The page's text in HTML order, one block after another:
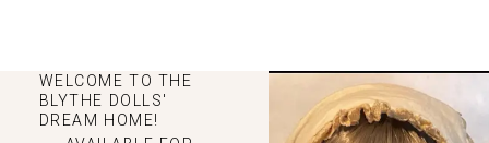
WELCOME TO THE
BLYTHE DOLLS'
DREAM HOME!